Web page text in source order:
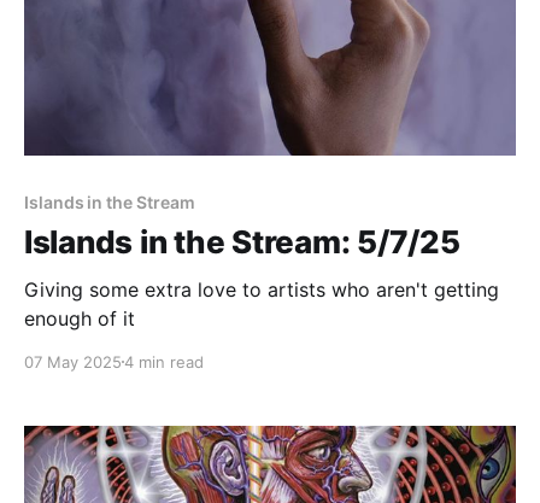
Islands in the Stream
Islands in the Stream: 5/7/25
Giving some extra love to artists who aren't getting
enough of it
07 May 20254 min read